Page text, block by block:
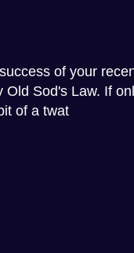
of your
Old Sod's Law. If
of a twat